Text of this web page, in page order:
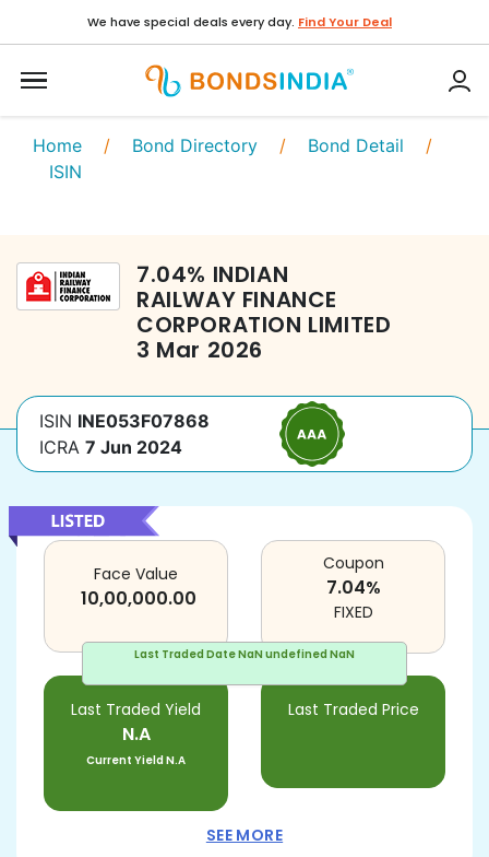
We have special deals every day. Find Your Deal
Home / Bond Directory / Bond Detail /
ISIN
7.04% INDIAN
RAILWAY FINANCE
CORPORATION LIMITED
3 Mar 2026
ISIN INE053F07868
ICRA 7 Jun 2024
Last Traded DateNaN undefined NaN
Face Value
10,00,000.00
Last Traded Yield
N.A
Current YieldN.A
Last Traded Price
Coupon
7.04%
FIXED
SEE MORE